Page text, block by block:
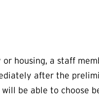
housing, a staff
after the
be able to choose